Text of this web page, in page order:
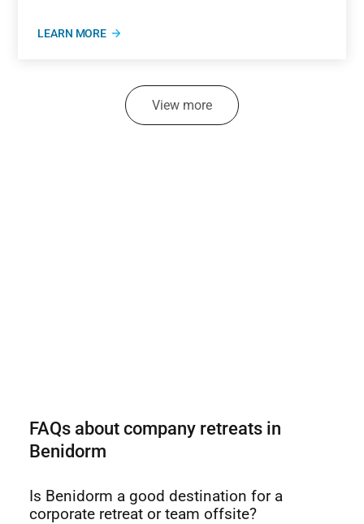
LEARN MORE
View more
FAQs about company retreats in
Benidorm
Is Benidorm a good destination for a
corporate retreat or team offsite?